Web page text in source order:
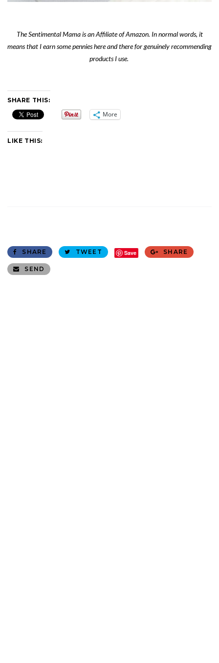
The Sentimental Mama is an Affiliate of Amazon. In normal words, it
means that I earn some pennies here and there for genuinely recommending
products I use.
SHARE THIS:
More
LIKE THIS:
SHARE TWEET Save SHARE
SEND